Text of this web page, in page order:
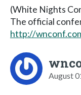
(White Nights
The official
http://
August